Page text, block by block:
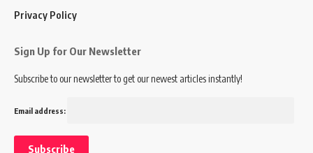
Privacy Policy
Sign Up for Our Newsletter
Subscribe to our newsletter to get our newest articles instantly!
Email address: